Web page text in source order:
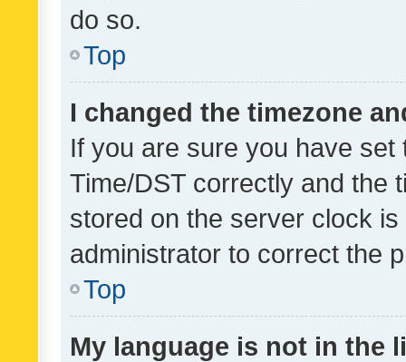
do so.
Top
I changed the timezone
If you are sure you have
Time/DST correctly and the
stored on the server clock
administrator to correct the
Top
My language is not in the